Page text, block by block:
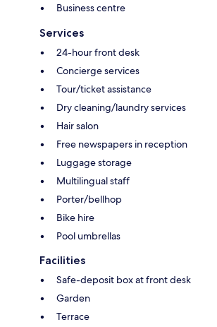
Business centre
Services
24-hour front desk
Concierge services
Tour/ticket assistance
Dry cleaning/laundry services
Hair salon
Free newspapers in reception
Luggage storage
Multilingual staff
Porter/bellhop
Bike hire
Pool umbrellas
Facilities
Safe-deposit box at front desk
Garden
Terrace